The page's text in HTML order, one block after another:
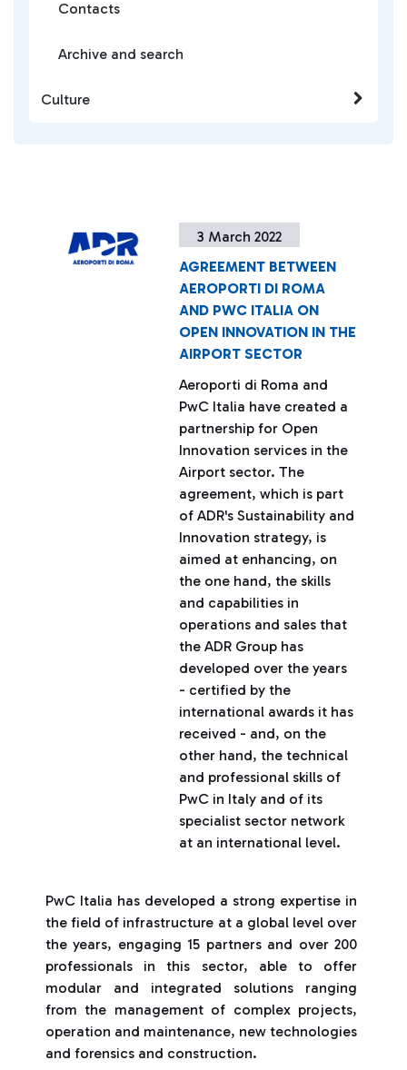
3 March 2022
AGREEMENT BETWEEN
AEROPORTI DI ROMA
AND PWC ITALIA ON
OPEN INNOVATION IN THE
AIRPORT SECTOR
Aeroporti di Roma and
PwC Italia have created a
partnership for Open
Innovation services in the
Airport sector. The
agreement, which is part
of ADR's Sustainability and
Innovation strategy, is
aimed at enhancing, on
the one hand, the skills
and capabilities in
operations and sales that
the ADR Group has
developed over the years
- certified by the
international awards it has
received - and, on the
other hand, the technical
and professional skills of
PwC in Italy and of its
specialist sector network
at an international level.
PwC Italia has developed a strong expertise in
the field of infrastructure at a global level over
the years, engaging 15 partners and over 200
professionals in this sector, able to offer
modular and integrated solutions ranging
from the management of complex projects,
operation and maintenance, new technologies
and forensics and construction.
Contacts
Archive and search
Culture